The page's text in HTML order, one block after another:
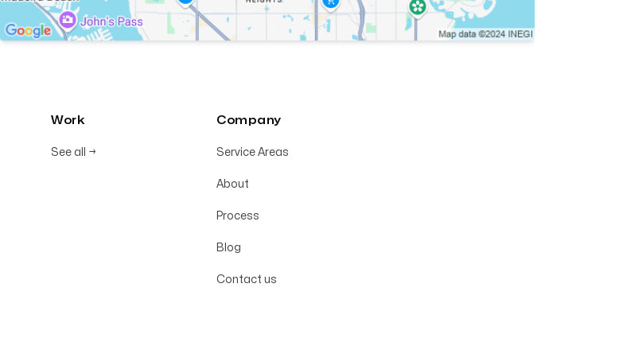
Work
See all →
Company
Service Areas
About
Process
Blog
Contact us